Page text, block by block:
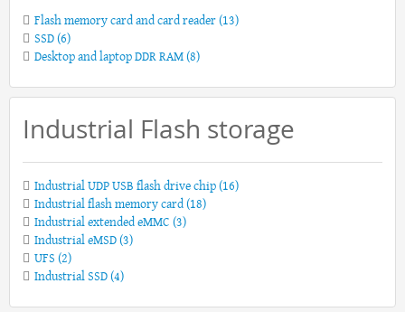
Flash memory card and card reader(13)
SSD(6)
Desktop and laptop DDR RAM(8)
Industrial Flash storage
Industrial UDP USB flash drive chip(16)
Industrial flash memory card(18)
Industrial extended eMMC (3)
Industrial eMSD(3)
UFS (2)
Industrial SSD(4)